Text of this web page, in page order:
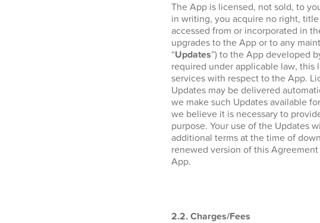
The App is licensed, not sold, to
in writing, you acquire no right,
accessed from or incorporated in
upgrades to the App or to any
“Updates”) to the App developed
required under applicable law,
services with respect to the App.
Updates may be delivered
we make such Updates available
we believe it is necessary to
purpose. Your use of the Updates
additional terms at the time of
renewed version of this
App.
2.2. Charges/Fees